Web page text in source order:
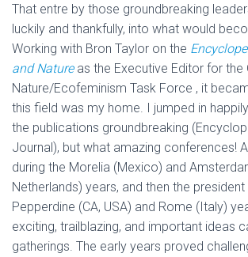
That entre by those groundbreaking
luckily and thankfully, into what would
Working with Bron Taylor on the
and Natureas the Executive Editor for the
Nature/Ecofeminism Task Force , it
this field was my home. I jumped in
the publications groundbreaking
Journal), but what amazing conferences!
during the Morelia (Mexico) and
Netherlands) years, and then the
Pepperdine (CA, USA) and Rome (Italy)
exciting, trailblazing, and important ideas
gatherings. The early years proved